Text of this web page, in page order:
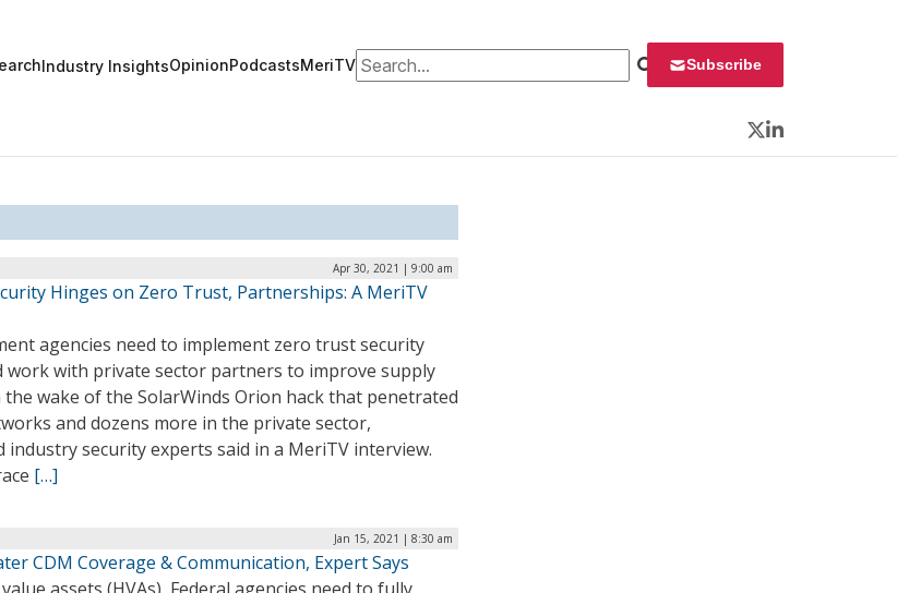
Industry InsightsOpinionPodcastsMeriTVSearch for: Subscribe
Twitter
LinkedIn
Apr 30, 2021 | 9:00 am
Hinges on Zero Trust, Partnerships: A MeriTV
agencies need to implement zero trust security
work with private sector partners to improve supply
wake of the SolarWinds Orion hack that penetrated
and dozens more in the private sector,
industry security experts said in a MeriTV interview.
[…]
Jan 15, 2021 | 8:30 am
CDM Coverage & Communication, Expert Says